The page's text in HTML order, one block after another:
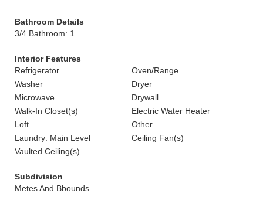
Bathroom Details
3/4 Bathroom: 1
Interior Features
Refrigerator
Oven/Range
Washer
Dryer
Microwave
Drywall
Walk-In Closet(s)
Electric Water Heater
Loft
Other
Laundry: Main Level
Ceiling Fan(s)
Vaulted Ceiling(s)
Subdivision
Metes And Bbounds